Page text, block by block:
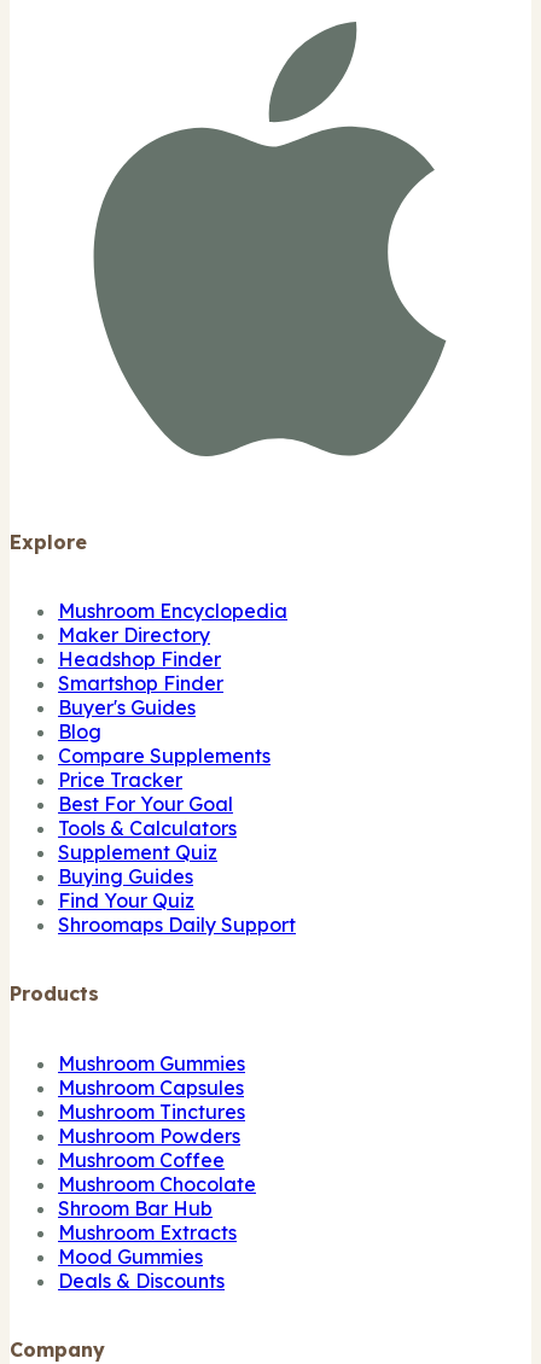
Explore
Mushroom Encyclopedia
Maker Directory
Headshop Finder
Smartshop Finder
Buyer's Guides
Blog
Compare Supplements
Price Tracker
Best For Your Goal
Tools & Calculators
Supplement Quiz
Buying Guides
Find Your Quiz
Shroomaps Daily Support
Products
Mushroom Gummies
Mushroom Capsules
Mushroom Tinctures
Mushroom Powders
Mushroom Coffee
Mushroom Chocolate
Shroom Bar Hub
Mushroom Extracts
Mood Gummies
Deals & Discounts
Company